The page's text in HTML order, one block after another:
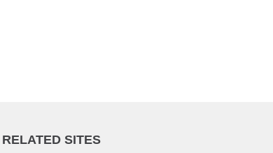
RELATED SITES